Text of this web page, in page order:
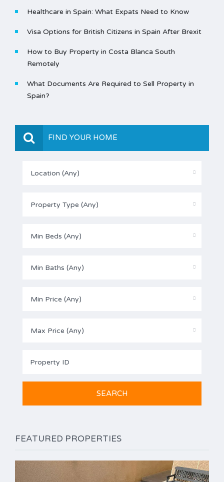
Healthcare in Spain: What Expats Need to Know
Visa Options for British Citizens in Spain After Brexit
How to Buy Property in Costa Blanca South
Remotely
What Documents Are Required to Sell Property in
Spain?
FIND YOUR HOME
Location (Any)
Property Type (Any)
Min Beds (Any)
Min Baths (Any)
Min Price (Any)
Max Price (Any)
FEATURED PROPERTIES